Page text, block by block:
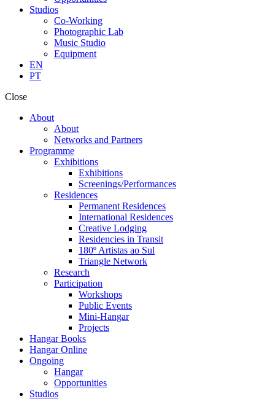
Studios
Co-Working
Photographic Lab
Music Studio
Equipment
EN
PT
Close
About
About
Networks and Partners
Programme
Exhibitions
Exhibitions
Screenings/Performances
Residences
Permanent Residences
International Residences
Creative Lodging
Residencies in Transit
180º Artistas ao Sul
Triangle Network
Research
Participation
Workshops
Public Events
Mini-Hangar
Projects
Hangar Books
Hangar Online
Ongoing
Hangar
Opportunities
Studios